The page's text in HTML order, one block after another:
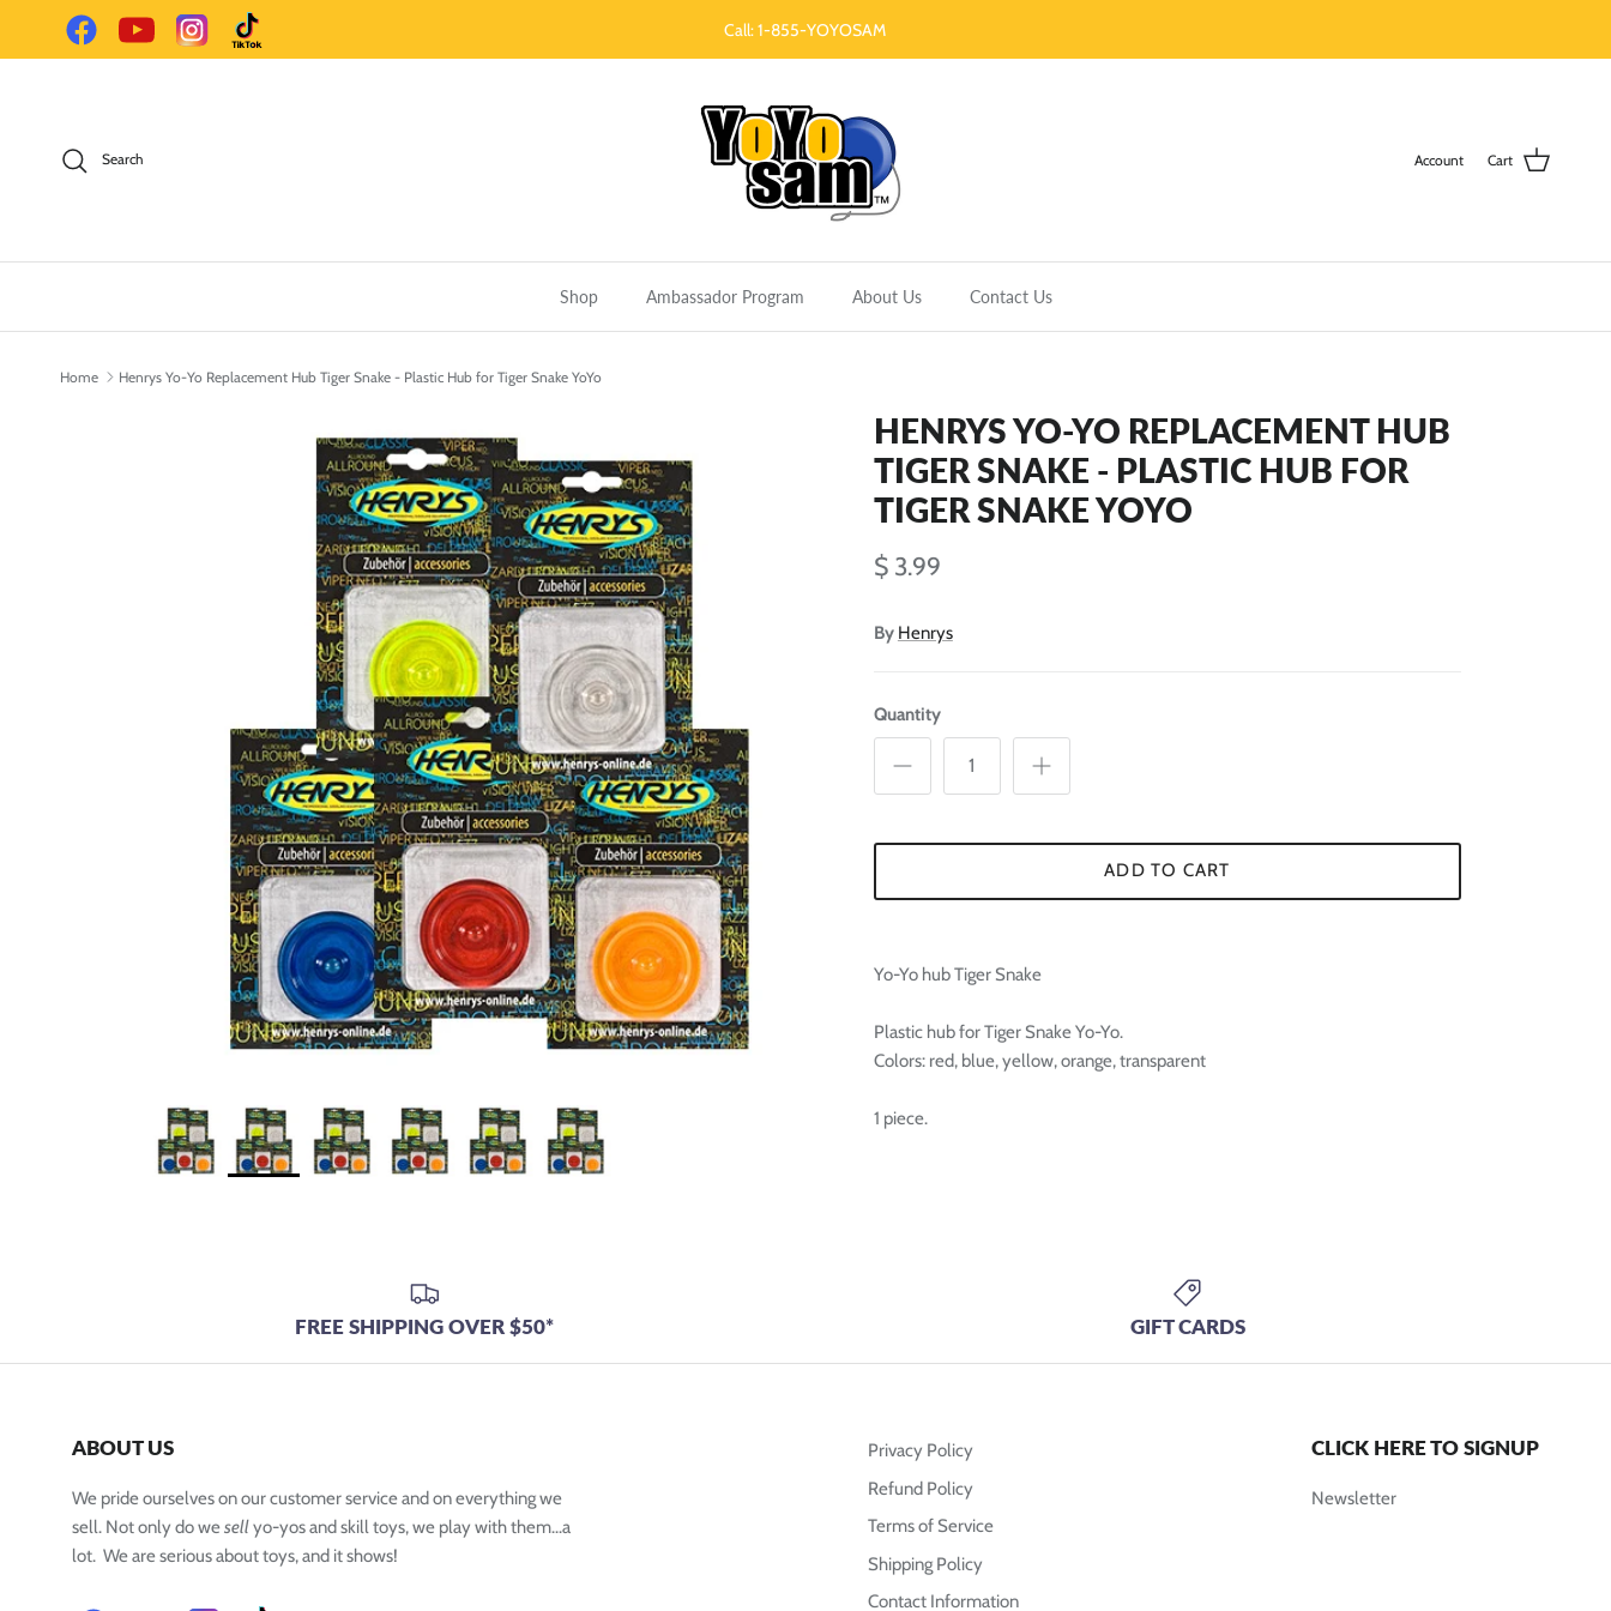
Ã¢
Skip to content
FacebookYouTube InstagramTikTok Call: 1-855-YOYOSAM
Search Account Cart
Shop Ambassador Program About Us Contact Us
Home Henrys Yo-Yo Replacement Hub Tiger Snake - Plastic Hub for Tiger Snake YoYo
HENRYS YO-YO REPLACEMENT HUB
TIGER SNAKE - PLASTIC HUB FOR
TIGER SNAKE YOYO
$ 3.99
By Henrys
Quantity
ADD TO CART
Yo-Yo hub Tiger Snake
Plastic hub for Tiger Snake Yo-Yo.
Colors: red, blue, yellow, orange, transparent
1 piece.
FREE SHIPPING OVER $50* GIFT CARDS
ABOUT US
We pride ourselves on our customer service and on everything we
sell. Not only do wesellyo-yos and skill toys, we play with them...a
lot. We are serious about toys, and it shows!
Privacy Policy
Refund Policy
Terms of Service
Shipping Policy
Contact Information
CLICK HERE TO SIGNUP
Newsletter